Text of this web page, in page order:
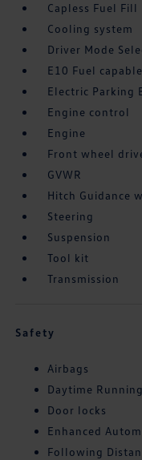
Capless Fuel Fill
Cooling system
Driver Mode
E10 Fuel capable
Electric Parking
Engine control
Engine
Front wheel
GVWR
Hitch Guidance
Steering
Suspension
Tool kit
Transmission
Safety
Airbags
Daytime
Door locks
Enhanced
Following